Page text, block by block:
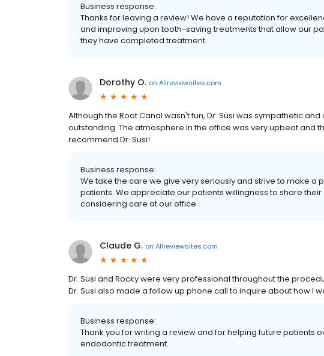
Business response:
Thanks for leaving a review! We have a reputation for
and improving upon tooth-saving treatments that allow our
they have completed treatment.
Dorothy O. on Allreviewsites.com
Although the Root Canal wasn't fun, Dr. Susi was sympathetic
outstanding. The atmosphere in the office was very upbeat and
recommend Dr. Susi!
Business response:
We take the care we give very seriously and strive to make a
patients. We appreciate our patients willingness to share
considering care at our office.
Claude G. on Allreviewsites.com
Dr. Susi and Rocky were very professional throughout the
Dr. Susi also made a follow up phone call to inquire about how I
Business response:
Thank you for writing a review and for helping future patients
endodontic treatment.